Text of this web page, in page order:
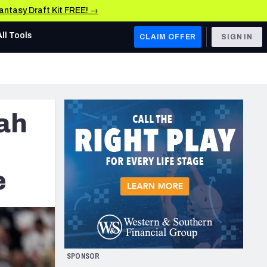
Draft Kit FREE! →
AFC WEST
Los Angeles Chargers
Kansas City Chiefs
Las Vegas Raiders
San Francisco 49ers
Arizona Cardinals
Los Angeles Rams
& Stats
Tools CLAIM OFFER SIGN IN
SPONSOR